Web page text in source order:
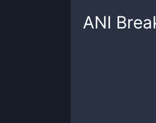
ANI